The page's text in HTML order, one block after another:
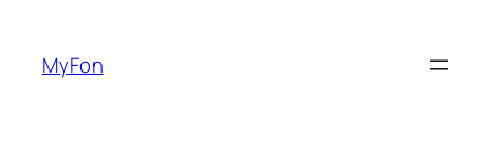
content
MyFon